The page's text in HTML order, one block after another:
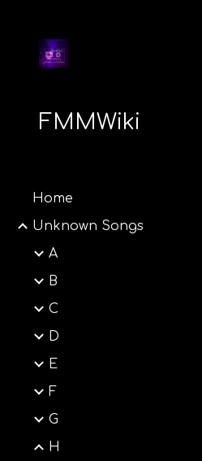
FMMWiki
Home
Unknown Songs
A
B
C
D
E
F
G
H